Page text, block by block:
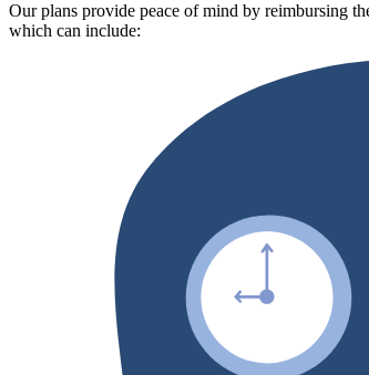
Our plans provide peace of mind by reimbursing
which can include: